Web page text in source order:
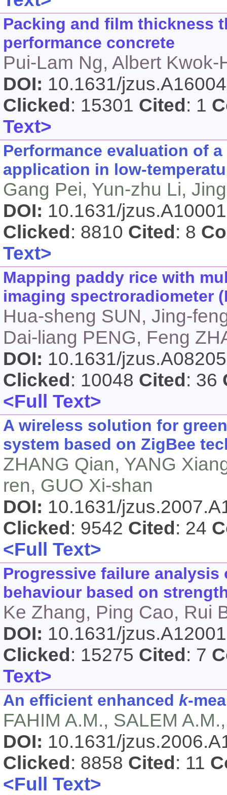
Packing and film thickness
performance concrete
Pui-Lam Ng, Albert
DOI: 10.1631/
Clicked: 15301 Cited: 1
Text>
Performance evaluation of
application in low-
Gang Pei, Yun-zhu Li,
DOI: 10.1631/
Clicked: 8810 Cited: 8
Text>
Mapping paddy rice with
imaging spectroradiometer
Hua-sheng SUN, Jing-
Dai-liang PENG, Feng
DOI: 10.1631/
Clicked: 10048 Cited: 36
<Full Text>
A wireless solution for
system based on ZigBee
ZHANG Qian, YANG
ren, GUO Xi-shan
DOI: 10.1631/
Clicked: 9542 Cited: 24
<Full Text>
Progressive failure
behaviour based on
Ke Zhang, Ping Cao, Rui
DOI: 10.1631/
Clicked: 15275 Cited: 7
Text>
An efficient enhanced k-
FAHIM A.M., SALEM
DOI: 10.1631/
Clicked: 8858 Cited: 11
<Full Text>